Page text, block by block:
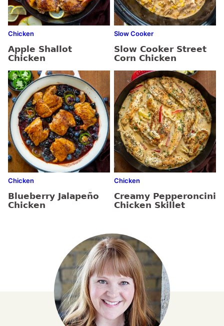
Chicken
Apple Shallot
Chicken
Slow Cooker
Slow Cooker Street
Corn Chicken
Chicken
Blueberry Jalapeño
Chicken
Chicken
Creamy Pepperoncini
Chicken Skillet